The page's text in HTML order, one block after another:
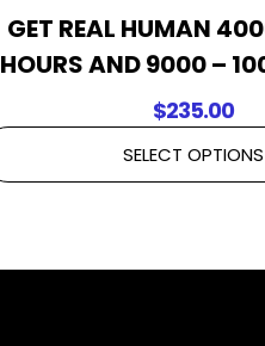
GET REAL HUMAN
HOURS AND 9000 –
$235.00
SELECT OPTIONS